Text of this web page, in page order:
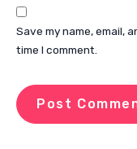
Save my name, email,
time I comment.